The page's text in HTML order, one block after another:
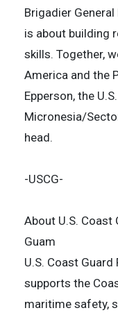
Brigadier
is about building
skills. Together,
America and the
Epperson, the
Micronesia/
head.
-USCG-
About U.S.
Guam
U.S. Coast
supports the
maritime safety,